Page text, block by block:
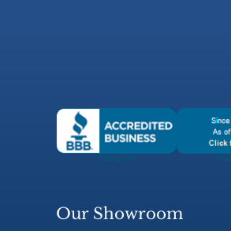
Our Showroom